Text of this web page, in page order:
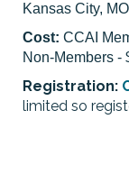
Kansas City,
Cost: CCAI
Non-Members -
Registration:
limited so